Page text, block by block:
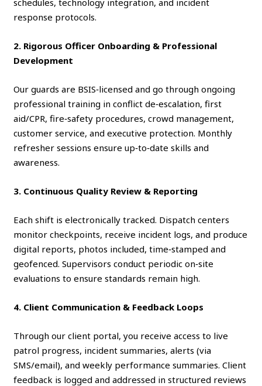
response protocols.
2. Rigorous Officer Onboarding & Professional
Development
Our guards are BSIS‑licensed and go through ongoing
professional training in conflict de‑escalation, first
aid/CPR, fire‑safety procedures, crowd management,
customer service, and executive protection. Monthly
refresher sessions ensure up‑to‑date skills and
awareness.
3. Continuous Quality Review & Reporting
Each shift is electronically tracked. Dispatch centers
monitor checkpoints, receive incident logs, and produce
digital reports, photos included, time‑stamped and
geofenced. Supervisors conduct periodic on‑site
evaluations to ensure standards remain high.
4. Client Communication & Feedback Loops
Through our client portal, you receive access to live
patrol progress, incident summaries, alerts (via
SMS/email), and weekly performance summaries. Client
feedback is logged and addressed in structured reviews